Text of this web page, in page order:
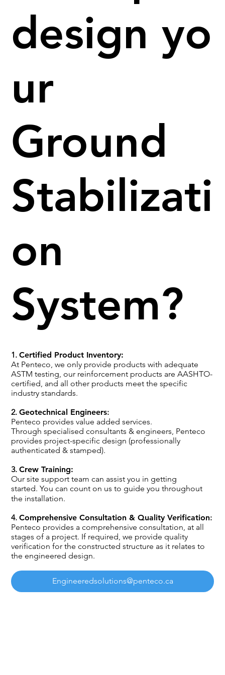
design yo
ur
Ground
Stabilizati
on
System?
1. Certified Product Inventory:
At Penteco, we only provide products with adequate
ASTM testing, our reinforcement products are AASHTO-
certified, and all other products meet the specific
industry standards.
2.Geotechnical Engineers:
Penteco provides value added services.
Through specialised consultants & engineers, Penteco
provides project-specific design (professionally
authenticated & stamped).​
3. Crew Training:
Our site support team can assist you in getting
started. You can count on us to guide you throughout
the installation.
4. Comprehensive Consultation & Quality Verification:
Penteco provides a comprehensive consultation, at all
stages of a project. If required, we provide quality
verification for the constructed structure as it relates to
the engineered design.
Engineeredsolutions@penteco.ca